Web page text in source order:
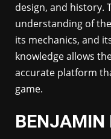
design, and history.
understanding of
its mechanics, and
knowledge allows
accurate platform
game.
BENJAMIN